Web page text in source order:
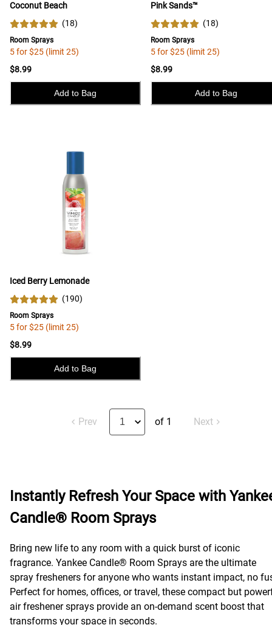
Coconut Beach
(18)
Room Sprays
5 for $25 (limit 25)
$8.99
Add to Bag
Pink Sands™
(18)
Room Sprays
5 for $25 (limit 25)
$8.99
Add to Bag
Iced Berry Lemonade
(190)
Room Sprays
5 for $25 (limit 25)
$8.99
Add to Bag
Prev of 1 Next
Instantly Refresh Your Space with
Candle® Room Sprays
Bring new life to any room with a quick burst of iconic
fragrance. Yankee Candle® Room Sprays are the ultimate
spray fresheners for anyone who wants instant impact, no
Perfect for homes, offices, or travel, these compact but
air freshener sprays provide an on-demand scent boost that
transforms your space in seconds.